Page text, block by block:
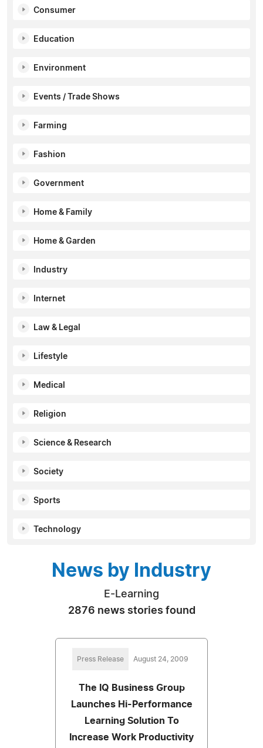
Consumer
Education
Environment
Events / Trade Shows
Farming
Fashion
Government
Home & Family
Home & Garden
Industry
Internet
Law & Legal
Lifestyle
Medical
Religion
Science & Research
Society
Sports
Technology
News by Industry
E-Learning
2876 news stories found
Press Release August 24, 2009
The IQ Business Group
Launches Hi-Performance
Learning Solution To
Increase Work Productivity